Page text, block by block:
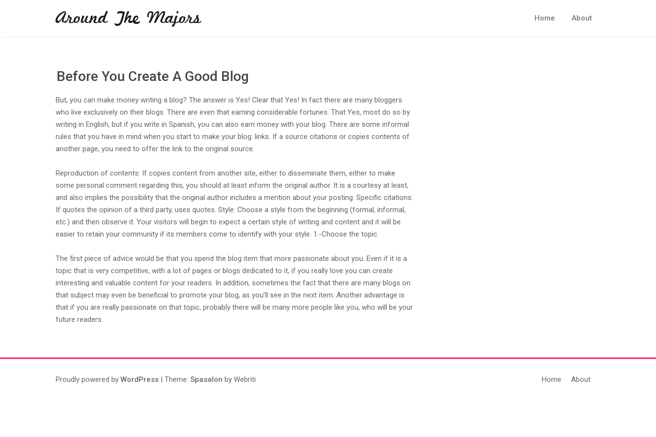
Around The Majors Home About
Before You Create A Good Blog
But, you can make money writing a blog? The answer is Yes! Clear that Yes! In fact there are many bloggers
who live exclusively on their blogs. There are even that earning considerable fortunes. That Yes, most do so by
writing in English, but if you write in Spanish, you can also earn money with your blog. There are some informal
rules that you have in mind when you start to make your blog: links. If a source citations or copies contents of
another page, you need to offer the link to the original source.
Reproduction of contents: If copies content from another site, either to disseminate them, either to make
some personal comment regarding this, you should at least inform the original author. It is a courtesy at least,
and also implies the possibility that the original author includes a mention about your posting. Specific citations:
If quotes the opinion of a third party, uses quotes. Style: Choose a style from the beginning (formal, informal,
etc.) and then observe it. Your visitors will begin to expect a certain style of writing and content and it will be
easier to retain your community if its members come to identify with your style. 1.-Choose the topic.
The first piece of advice would be that you spend the blog item that more passionate about you. Even if it is a
topic that is very competitive, with a lot of pages or blogs dedicated to it, if you really love you can create
interesting and valuable content for your readers. In addition, sometimes the fact that there are many blogs on
that subject may even be beneficial to promote your blog, as you’ll see in the next item. Another advantage is
that if you are really passionate on that topic, probably there will be many more people like you, who will be your
future readers.
Proudly powered by WordPress | Theme: Spasalon by Webriti Home About